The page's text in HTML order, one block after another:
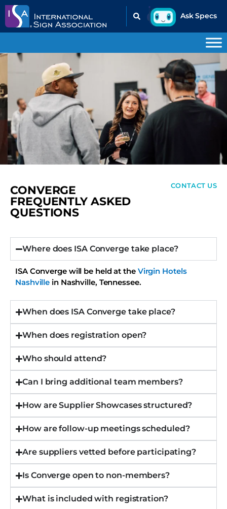
CONTACT US
CONVERGE
FREQUENTLY ASKED
QUESTIONS
Where does ISA Converge take place?
ISA Converge will be held at the Virgin Hotels
Nashville in Nashville, Tennessee.
When does ISA Converge take place?
When does registration open?
Who should attend?
Can I bring additional team members?
How are Supplier Showcases structured?
How are follow-up meetings scheduled?
Are suppliers vetted before participating?
Is Converge open to non-members?
What is included with registration?